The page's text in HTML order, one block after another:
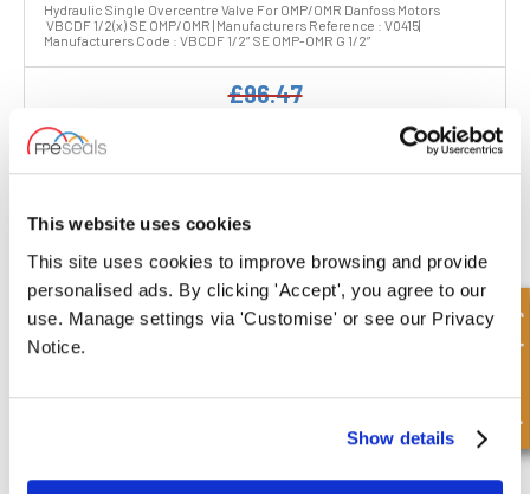
This website uses cookies
This site uses cookies to improve browsing and provide
personalised ads. By clicking 'Accept', you agree to our
use. Manage settings via 'Customise' or see our Privacy
Notice.
Show details
Hydraulic Single Overcentre Valve For OMP/OMR Danfoss Motors
VBCDF 1/2(x) SE OMP/OMR | Manufacturers Reference : V0415|
Manufacturers Code : VBCDF 1/2” SE OMP-OMR G 1/2”
£96.47
CV050-OCV-SA-OMP/OMR-BRAKE
Hydraulic Single Overcentre Valve For OMP/OMR Danfoss Motors
4 Stock
Quick Enquiry